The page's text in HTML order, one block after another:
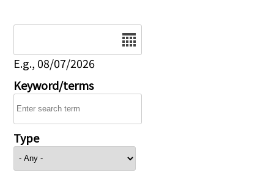
E.g., 08/07/2026
Keyword/terms
Type